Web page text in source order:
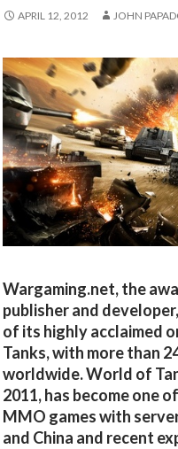
APRIL 12, 2012 JOHN
Wargaming.net, the
publisher and
of its highly acclaimed
Tanks, with more than
worldwide. World of
2011, has become
MMO games with
and China and recent